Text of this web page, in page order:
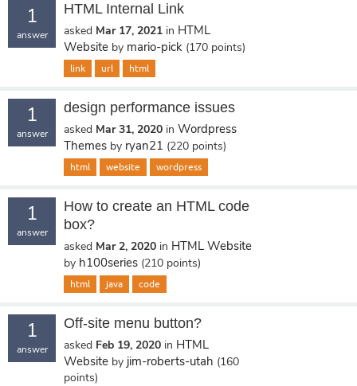
1
answer
HTML Internal Link
asked Mar 17, 2021 in HTML
Website by mario-pick (170 points)
link url html
1
answer
design performance issues
asked Mar 31, 2020 in Wordpress
Themes by ryan21 (220 points)
html website wordpress
1
answer
How to create an HTML code
box?
asked Mar 2, 2020 in HTML Website
by h100series (210 points)
html java code
1
answer
Off-site menu button?
asked Feb 19, 2020 in HTML
Website by jim-roberts-utah (160
points)